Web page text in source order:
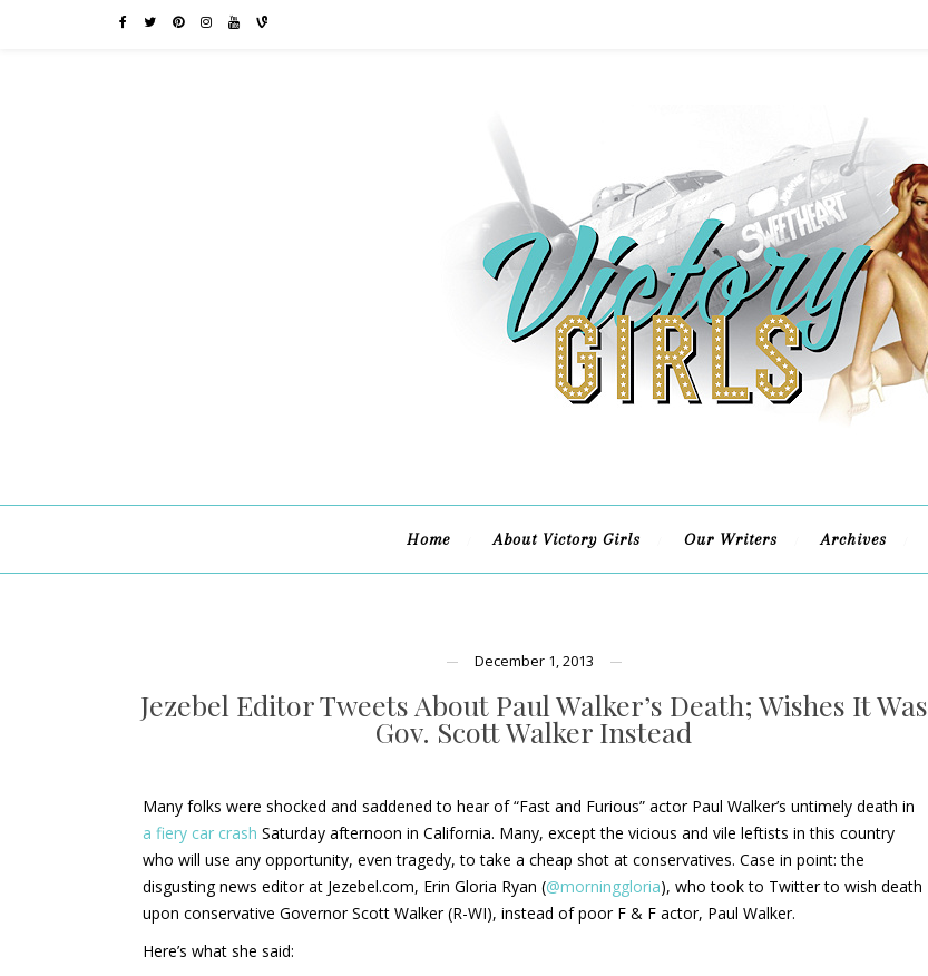
Home About Victory Girls Our Writers Archives
December 1, 2013
Jezebel Editor Tweets About Paul Walker’s Death; Wishes It Was
Gov. Scott Walker Instead
Many folks were shocked and saddened to hear of “Fast and Furious” actor Paul Walker’s untimely death in
a fiery car crash Saturday afternoon in California. Many, except the vicious and vile leftists in this country
who will use any opportunity, even tragedy, to take a cheap shot at conservatives. Case in point: the
disgusting news editor at Jezebel.com, Erin Gloria Ryan (@morninggloria), who took to Twitter to wish death
upon conservative Governor Scott Walker (R-WI), instead of poor F & F actor, Paul Walker.
Here’s what she said: